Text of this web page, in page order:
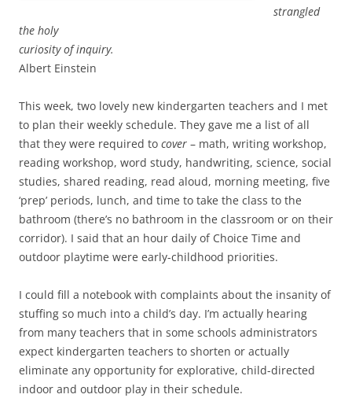
strangled
the holy
curiosity of inquiry.
Albert Einstein
This week, two lovely new kindergarten teachers and I met
to plan their weekly schedule. They gave me a list of all
that they were required to cover – math, writing workshop,
reading workshop, word study, handwriting, science, social
studies, shared reading, read aloud, morning meeting, five
‘prep’ periods, lunch, and time to take the class to the
bathroom (there’s no bathroom in the classroom or on their
corridor). I said that an hour daily of Choice Time and
outdoor playtime were early-childhood priorities.
I could fill a notebook with complaints about the insanity of
stuffing so much into a child’s day. I’m actually hearing
from many teachers that in some schools administrators
expect kindergarten teachers to shorten or actually
eliminate any opportunity for explorative, child-directed
indoor and outdoor play in their schedule.